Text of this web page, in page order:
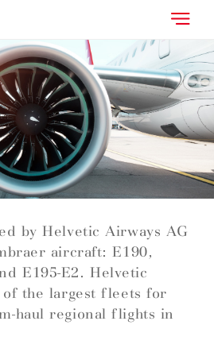
by Helvetic Airways AG
aircraft: E190,
E195-E2. Helvetic
of the largest fleets for
haul regional flights in